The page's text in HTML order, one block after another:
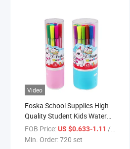
Video
Foska School Supplies High
Quality Student Kids Water
Color Marker Pen
FOB Price:US $0.633-1.11 / set
Min. Order:720 set